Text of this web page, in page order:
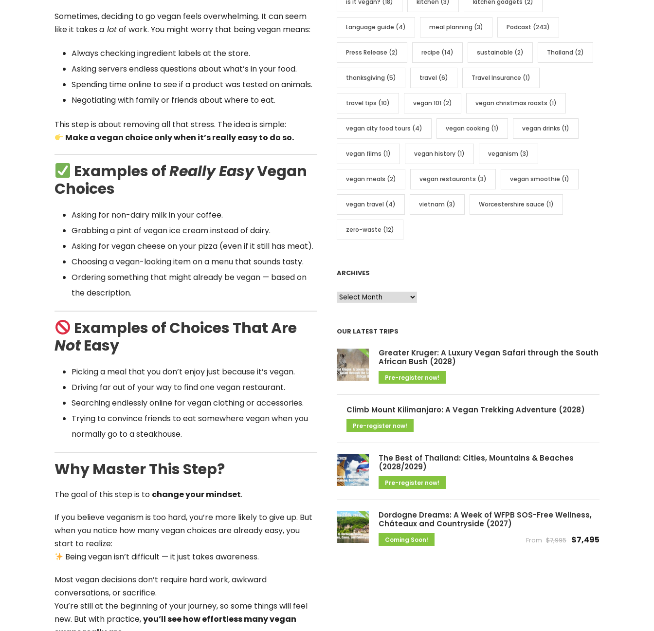
Sometimes, deciding to go vegan feels overwhelming. It can seem
like it takes a lotof work. You might worry that being vegan means:
Always checking ingredient labels at the store.
Asking servers endless questions about what’s in your food.
Spending time online to see if a product was tested on animals.
Negotiating with family or friends about where to eat.
This step is about removing all that stress. The idea is simple:
Make a vegan choice only when it’s really easy to do so.
Examples ofReally EasyVegan
Choices
Asking for non-dairy milk in your coffee.
Grabbing a pint of vegan ice cream instead of dairy.
Asking for vegan cheese on your pizza (even if it still has meat).
Choosing a vegan-looking item on a menu that sounds tasty.
Ordering something that might already be vegan — based on
the description.
Examples of Choices That Are
NotEasy
Picking a meal that you don’t enjoy just because it’s vegan.
Driving far out of your way to find one vegan restaurant.
Searching endlessly online for vegan clothing or accessories.
Trying to convince friends to eat somewhere vegan when you
normally go to a steakhouse.
Why Master This Step?
The goal of this step is to change your mindset.
If you believe veganism is too hard, you’re more likely to give up. But
when you notice how many vegan choices are already easy, you
start to realize:
Being vegan isn’t difficult — it just takes awareness.
Most vegan decisions don’t require hard work, awkward
conversations, or sacrifice.
You’re still at the beginning of your journey, so some things will feel
new. But with practice,you’ll see how effortless many vegan
Language guide (4) meal planning (3) Podcast (243)
Press Release (2) recipe (14) sustainable (2) Thailand (2)
thanksgiving (5) travel (6) Travel Insurance (1)
travel tips (10) vegan 101 (2) vegan christmas roasts (1)
vegan city food tours (4) vegan cooking (1) vegan drinks (1)
vegan films (1) vegan history (1) veganism (3)
vegan meals (2) vegan restaurants (3) vegan smoothie (1)
vegan travel (4) vietnam (3) Worcestershire sauce (1)
zero-waste (12)
ARCHIVES
A
h
i
v
e
OUR LATEST TRIPS
Greater Kruger: A Luxury Vegan Safari through the South
African Bush (2028)
Pre-register now!
Climb Mount Kilimanjaro: A Vegan Trekking Adventure (2028)
Pre-register now!
The Best of Thailand: Cities, Mountains & Beaches
(2028/2029)
Pre-register now!
Dordogne Dreams: A Week of WFPB SOS-Free Wellness,
Châteaux and Countryside (2027)
Coming Soon! From $7,995 $7,495